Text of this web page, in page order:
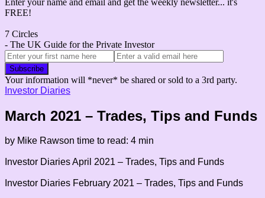
FREE!
7 Circles
- The UK Guide for the Private Investor
Your information will *never* be shared or sold to a 3rd party.
Investor Diaries
March 2021 – Trades, Tips and Funds
by Mike Rawson time to read: 4 min
Investor DiariesApril 2021 – Trades, Tips and Funds
Investor Diaries February 2021 – Trades, Tips and Funds